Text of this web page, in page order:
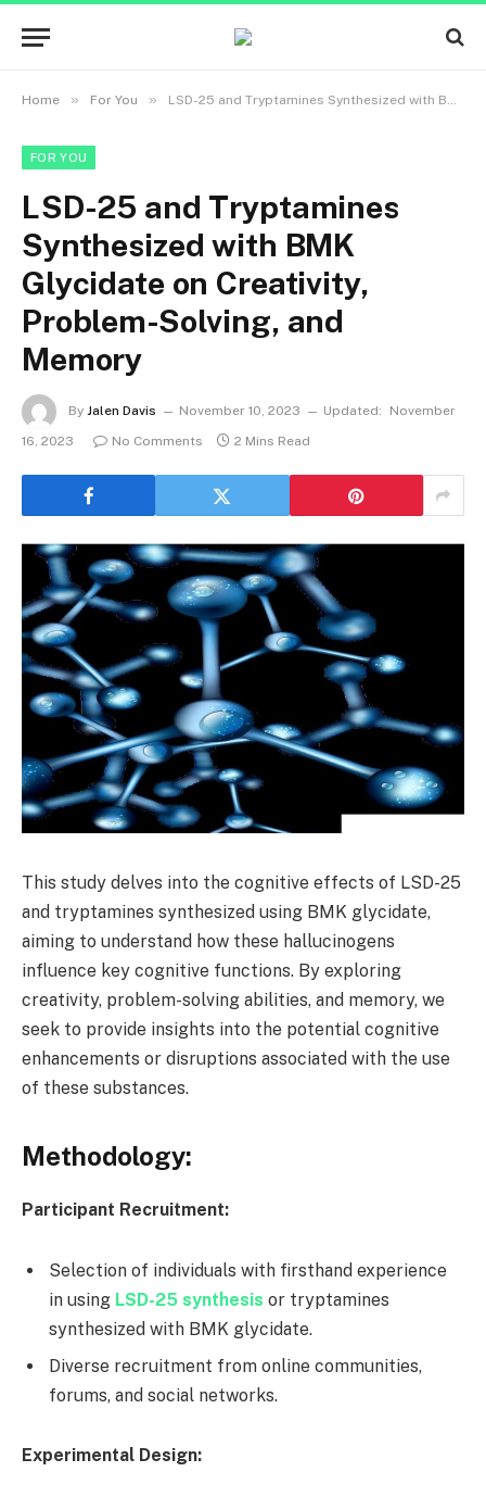
Home » For You » LSD-25 and Tryptamines Synthesized with BMK Glycidate on Creativity, Problem-Solving, and Memory
FOR YOU
LSD-25 and Tryptamines
Synthesized with BMK
Glycidate on Creativity,
Problem-Solving, and
Memory
By Jalen Davis November 10, 2023 Updated:
November
16, 2023
No Comments 2 Mins Read
This study delves into the cognitive effects of LSD-25
and tryptamines synthesized using BMK glycidate,
aiming to understand how these hallucinogens
influence key cognitive functions. By exploring
creativity, problem-solving abilities, and memory, we
seek to provide insights into the potential cognitive
enhancements or disruptions associated with the use
of these substances.
Methodology:
Participant Recruitment:
Selection of individuals with firsthand experience
in using LSD-25 synthesis or tryptamines
synthesized with BMK glycidate.
Diverse recruitment from online communities,
forums, and social networks.
Experimental Design: